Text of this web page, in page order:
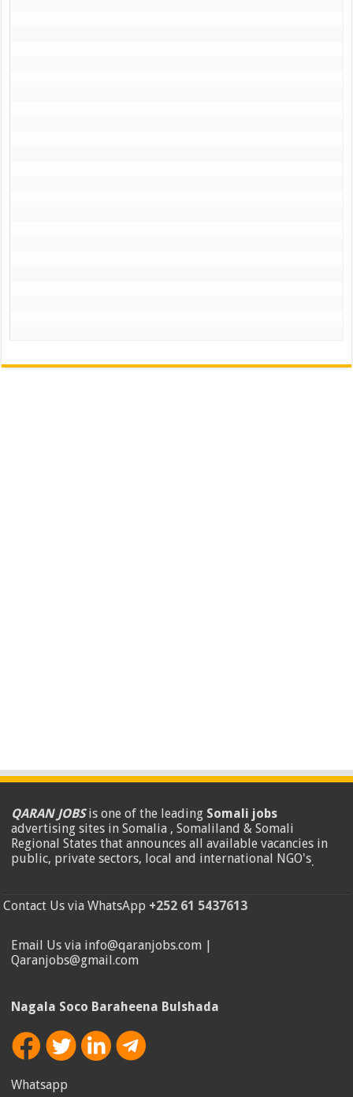
QARAN JOBSis one of the leading Somali jobs
advertising sites in Somalia , Somaliland & Somali
Regional States that announces all available vacancies in
public, private sectors, local and international NGO's.
Contact Us via WhatsApp +252 61 5437613
Email Us via info@qaranjobs.com |
Qaranjobs@gmail.com
Nagala Soco Baraheena Bulshada
Whatsapp